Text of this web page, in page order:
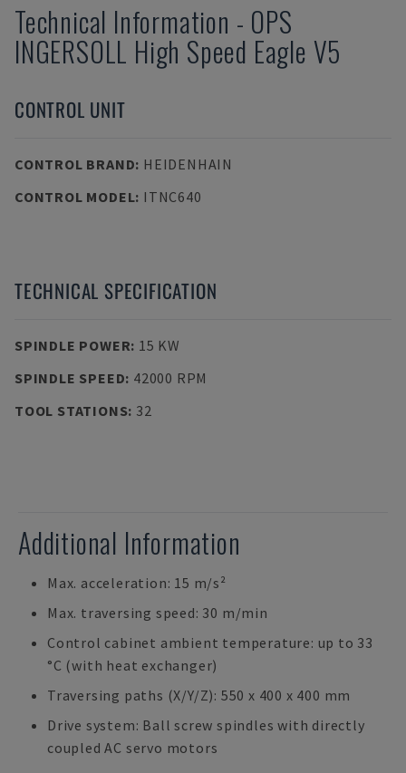
Technical Information - OPS
INGERSOLL High Speed Eagle V5
CONTROL UNIT
CONTROL BRAND: HEIDENHAIN
CONTROL MODEL: ITNC640
TECHNICAL SPECIFICATION
SPINDLE POWER: 15 KW
SPINDLE SPEED: 42000 RPM
TOOL STATIONS: 32
Additional Information
Max. acceleration: 15 m/s²
Max. traversing speed: 30 m/min
Control cabinet ambient temperature: up to 33
°C (with heat exchanger)
Traversing paths (X/Y/Z): 550 x 400 x 400 mm
Drive system: Ball screw spindles with directly
coupled AC servo motors